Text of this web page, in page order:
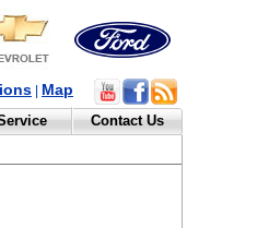
Map
Contact Us